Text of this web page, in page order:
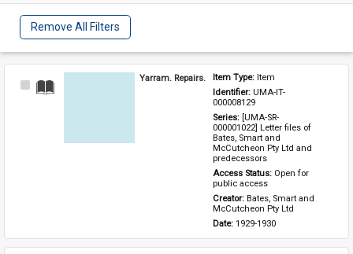
Remove All Filters
Select
Yarram. Repairs. Item Type: Item
Identifier: UMA-IT-
000008129
Series: [UMA-SR-
000001022] Letter files of
Bates, Smart and
McCutcheon Pty Ltd and
predecessors
Access Status: Open for
public access
Creator: Bates, Smart and
McCutcheon Pty Ltd
Date: 1929-1930